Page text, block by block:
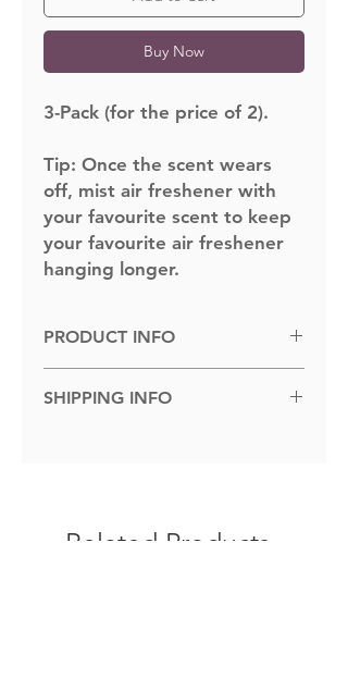
Buy Now
3-Pack (for the price of 2).
Tip: Once the scent wears
off, mist air freshener with
your favourite scent to keep
your favourite air freshener
hanging longer.
PRODUCT INFO
SHIPPING INFO
Related Products